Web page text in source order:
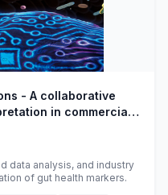
- A collaborative
in commercial
data analysis, and industry
of gut health markers.